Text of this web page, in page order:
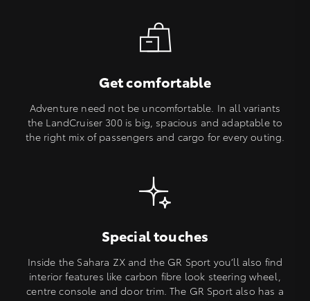
Get comfortable
Adventure need not be uncomfortable. In all variants
the LandCruiser 300 is big, spacious and adaptable to
the right mix of passengers and cargo for every outing.
Special touches
Inside the Sahara ZX and the GR Sport you’ll also find
interior features like carbon fibre look steering wheel,
centre console and door trim. The GR Sport also has a